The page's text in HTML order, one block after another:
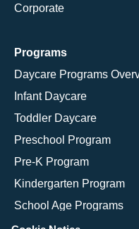
Corporate
Programs
Daycare Programs
Infant Daycare
Toddler Daycare
Preschool Program
Pre-K Program
Kindergarten Program
School Age Programs